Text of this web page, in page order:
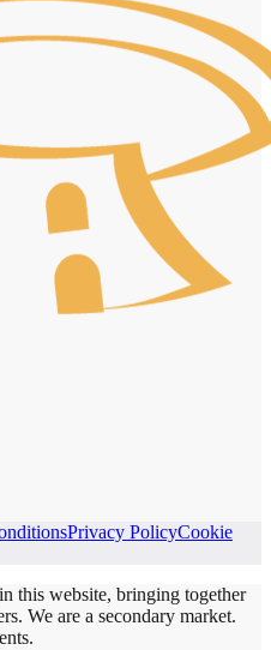
Privacy PolicyCookie
this website, bringing together
We are a secondary market.